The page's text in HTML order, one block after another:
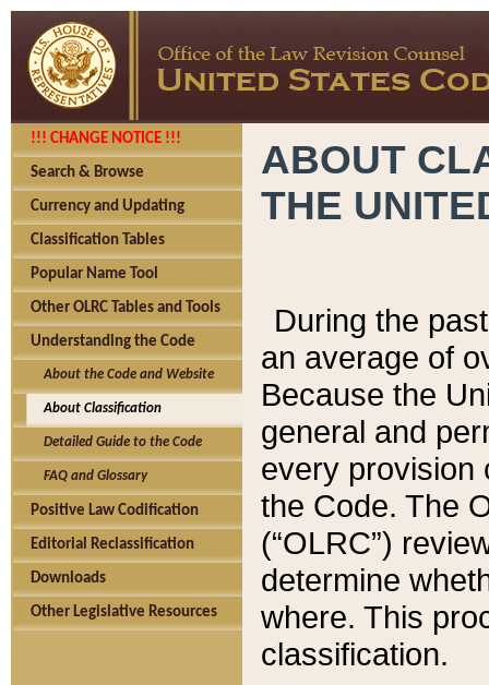
!!! CHANGE NOTICE !!!
Search & Browse
Currency and Updating
Classification Tables
Popular Name Tool
Other OLRC Tables and Tools
Understanding the Code
About the Code and Website
About Classification
Detailed Guide to the Code
FAQ and Glossary
Positive Law Codification
Editorial Reclassification
Downloads
Other Legislative Resources
ABOUT
THE
During the
an average of
Because the
general and
every provision
the Code. The
(“OLRC”)
determine
where. This
classification.